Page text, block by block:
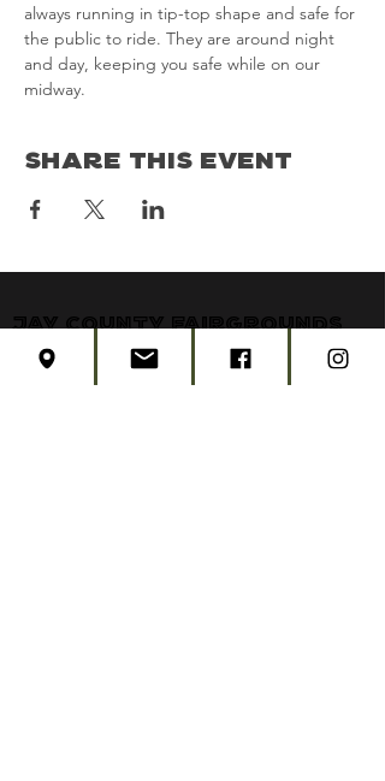
always running in tip-top shape and safe for
the public to ride. They are around night
and day, keeping you safe while on our
midway.
Share This Event
Jay County Fairgrounds
806 East Votaw
P.O. Box 328